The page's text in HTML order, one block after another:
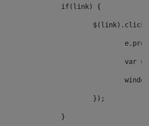
				if(link) {
					});
				}